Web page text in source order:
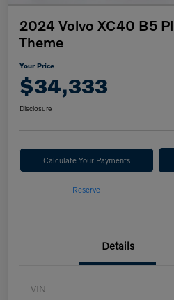
2024 Volvo XC40 B5
Theme
Your Price
$34,333
Disclosure
Calculate Your Payments
Reserve
Details
VIN